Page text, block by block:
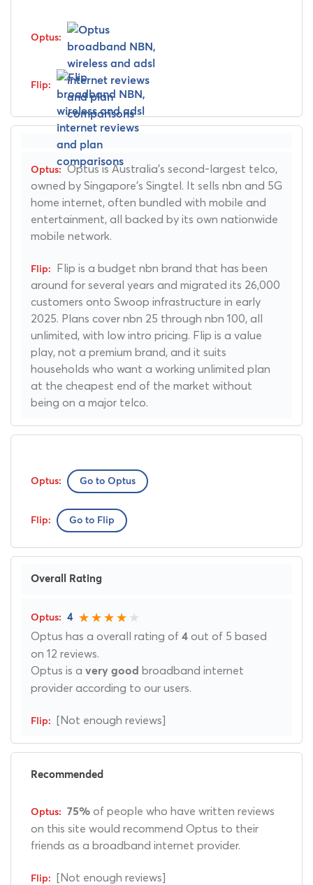
Optus is Australia's second-largest telco,
owned by Singapore's Singtel. It sells nbn and 5G
home internet, often bundled with mobile and
entertainment, all backed by its own nationwide
mobile network.
Flip is a budget nbn brand that has been
around for several years and migrated its 26,000
customers onto Swoop infrastructure in early
2025. Plans cover nbn 25 through nbn 100, all
unlimited, with low intro pricing. Flip is a value
play, not a premium brand, and it suits
households who want a working unlimited plan
at the cheapest end of the market without
being on a major telco.
Go to Optus
Go to Flip
Overall Rating
4
Optus has a overall rating of 4 out of 5 based
on 12 reviews.
Optus is a very good broadband internet
provider according to our users.
[Not enough reviews]
Recommended
75% of people who have written reviews
on this site would recommend Optus to their
friends as a broadband internet provider.
[Not enough reviews]